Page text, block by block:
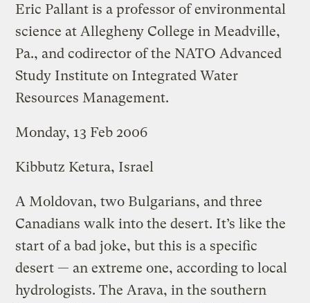
Eric Pallant is a professor of environmental
science at Allegheny College in Meadville,
Pa., and codirector of the NATO Advanced
Study Institute on Integrated Water
Resources Management.
Monday, 13 Feb 2006
Kibbutz Ketura, Israel
A Moldovan, two Bulgarians, and three
Canadians walk into the desert. It’s like the
start of a bad joke, but this is a specific
desert — an extreme one, according to local
hydrologists. The Arava, in the southern